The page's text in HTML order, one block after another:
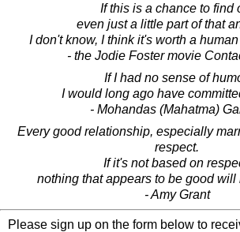
If this is a chance to find
even just a little part of that
I don't know, I think it's worth a
- the Jodie Foster movie
If I had no sense of
I would long ago have
- Mohandas (Mahatma)
Every good relationship, especially
respect.
If it's not based on
nothing that appears to be good will
- Amy Grant
Please sign up on the form below to